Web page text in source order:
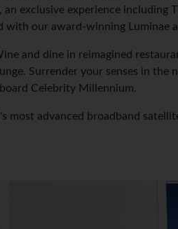
exclusive experience including
with our award-winning Luminae
and dine in reimagined
Surrender your senses in the
Celebrity Millennium.
advanced broadband